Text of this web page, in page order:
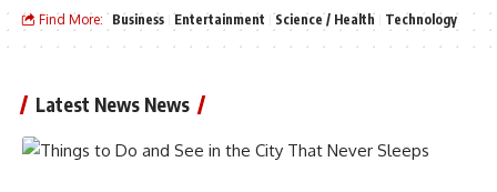
Find More: Business Entertainment Science / Health Technology
Latest News News